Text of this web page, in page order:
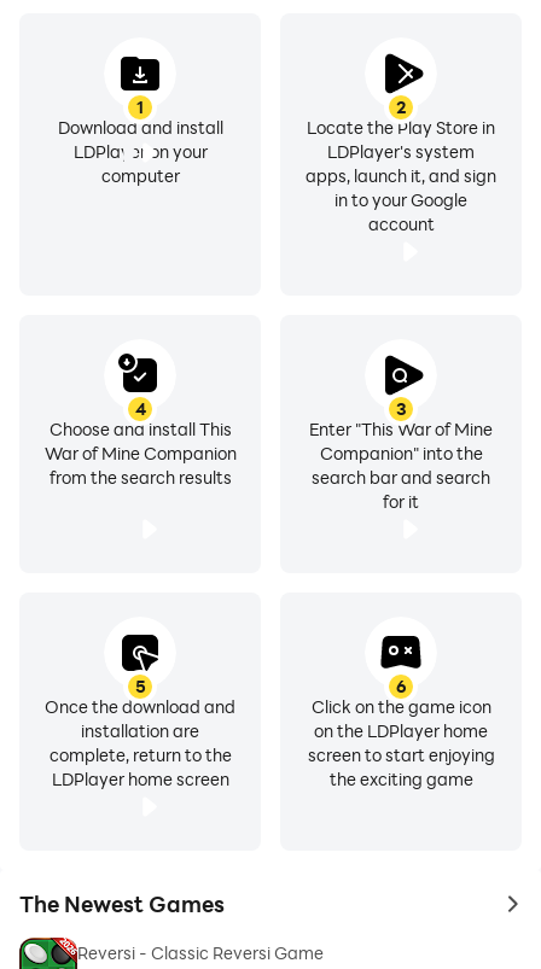
1
Download and install
LDPlayer on your
computer
2
Locate the Play Store in
LDPlayer's system
apps, launch it, and sign
in to your Google
account
3
Enter "This War of Mine
Companion" into the
search bar and search
for it
4
Choose and install This
War of Mine Companion
from the search results
5
Once the download and
installation are
complete, return to the
LDPlayer home screen
6
Click on the game icon
on the LDPlayer home
screen to start enjoying
the exciting game
The Newest Games to
Reversi - Classic Reversi Game